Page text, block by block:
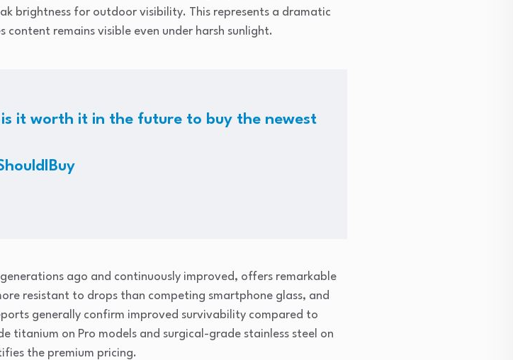
brightness for outdoor visibility. This represents a dramatic
remains visible even under harsh sunlight.
it worth it in the future to buy the newest
ago and continuously improved, offers remarkable
resistant to drops than competing smartphone glass, and
generally confirm improved survivability compared to
titanium on Pro models and surgical-grade stainless steel on
the premium pricing.